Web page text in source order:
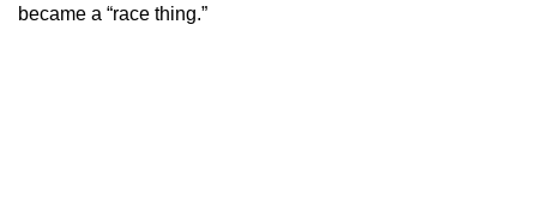
became a “race thing.”